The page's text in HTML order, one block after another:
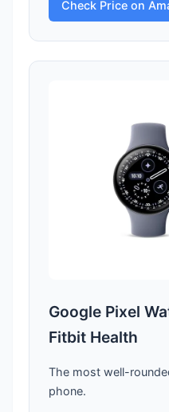
Check Price on
Google Pixel
Fitbit Health
The most well-
phone.